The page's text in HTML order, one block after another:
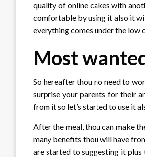
quality of online cakes with
comfortable by using it also it
everything comes under the low
Most
So hereafter thou no need to
surprise your parents for their
from it so let’s started to use it
After the meal, thou can make
many benefits thou will have
are started to suggesting it